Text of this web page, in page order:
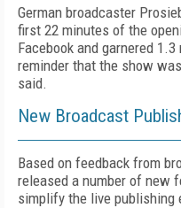
German broadcaster
first 22 minutes of the
Facebook and garnered
reminder that the show
said.
New Broadcast
Based on feedback from
released a number of new
simplify the live publishing